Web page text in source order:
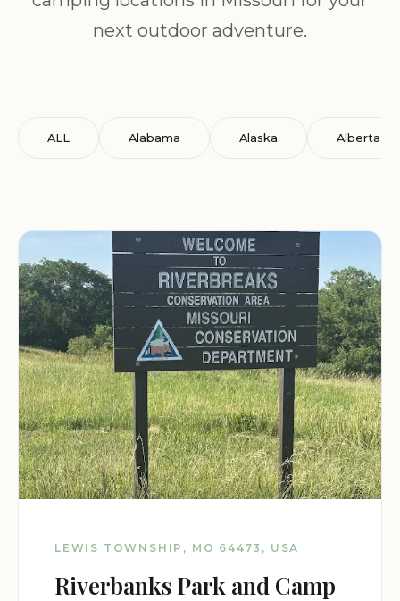
next outdoor adventure.
ALL Alabama Alaska Alberta
LEWIS TOWNSHIP, MO 64473, USA
Riverbanks Park and Camp